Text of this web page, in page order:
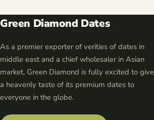
Green Diamond Dates
As a premier exporter of verities of dates in
middle east and a chief wholesaler in Asian
market, Green Diamond is fully excited to give
a heavenly taste of its premium dates to
everyone in the globe.